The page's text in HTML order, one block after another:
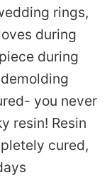
rings,
during
during
demolding
you never
resin! Resin
cured,